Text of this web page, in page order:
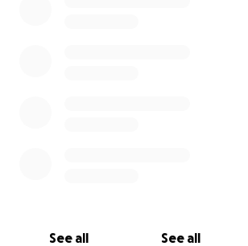
See all See all